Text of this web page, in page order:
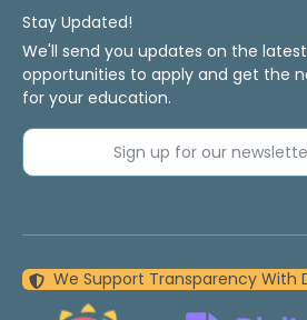
Stay Updated!
We'll send you updates on the
opportunities to apply and get the
for your education.
Sign up for our
We Support Transparency With